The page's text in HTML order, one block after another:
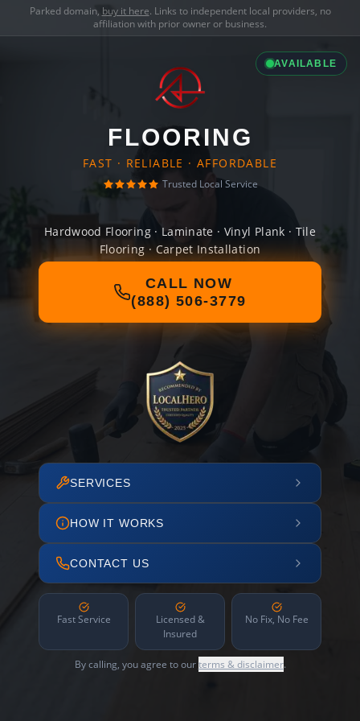
Parked domain, buy it here. Links to independent local providers, no
affiliation with prior owner or business.
AVAILABLE
FLOORING
FAST · RELIABLE · AFFORDABLE
Trusted Local Service
Hardwood Flooring · Laminate · Vinyl Plank · Tile
Flooring · Carpet Installation
CALL NOW
(888) 506-3779
SERVICES
HOW IT WORKS
CONTACT US
Fast Service
Licensed &
Insured
No Fix, No Fee
By calling, you agree to ourterms & disclaimer.